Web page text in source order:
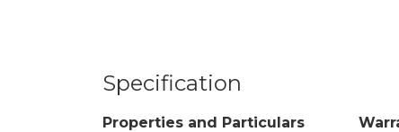
Specification
Properties and Particulars